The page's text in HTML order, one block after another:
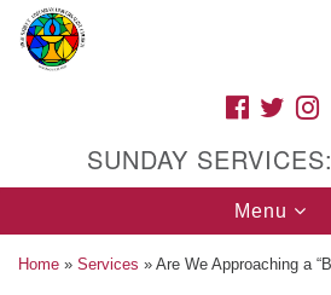
Google
Map
FACEBOOK
SUNDAY
Toggle
Menu
Home » Services » Are We Approaching a